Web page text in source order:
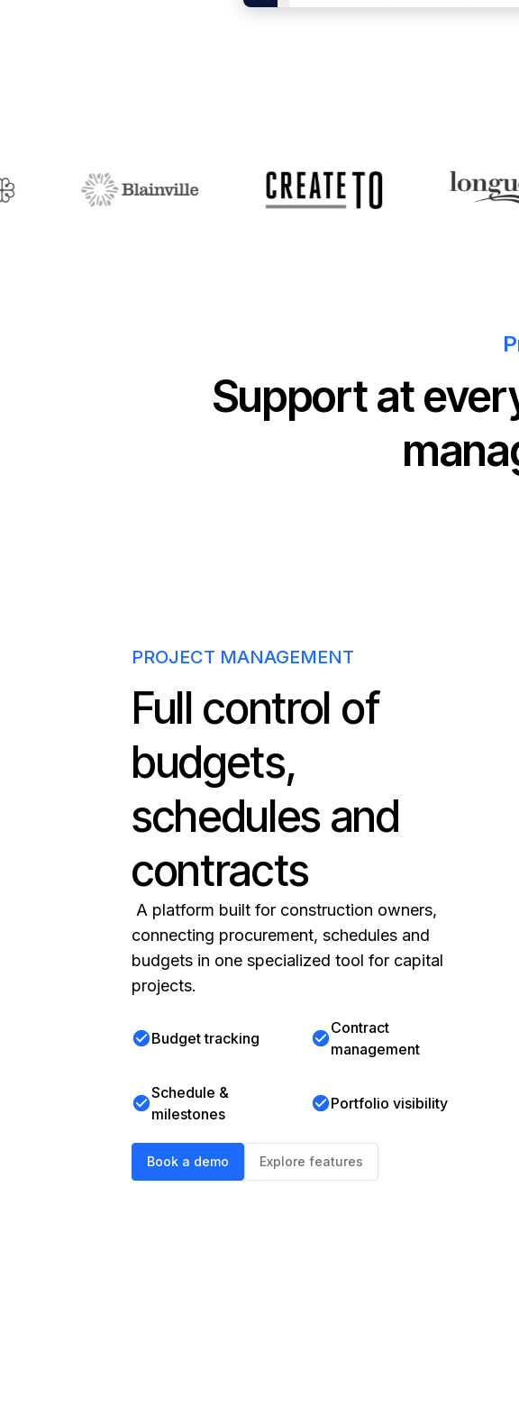
Support at
PROJECT MANAGEMENT
Full control of
budgets,
schedules and
contracts
A platform built for construction owners,
connecting procurement, schedules and
budgets in one specialized tool for capital
projects.
check_circleBudget tracking check_circle
Contract
management
check_circle
Schedule &
milestones
check_circlePortfolio visibility
Book a demo Explore features